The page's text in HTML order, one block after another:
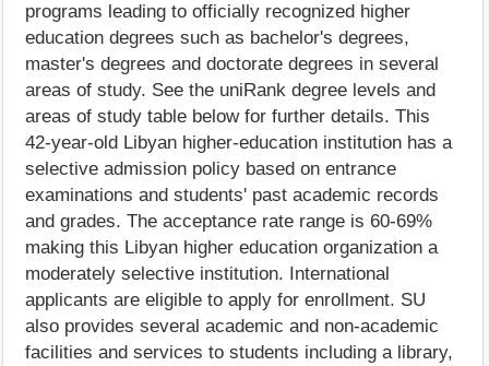
programs leading to officially recognized higher
education degrees such as bachelor's degrees,
master's degrees and doctorate degrees in several
areas of study. See the uniRank degree levels and
areas of study table below for further details. This
42-year-old Libyan higher-education institution has a
selective admission policy based on entrance
examinations and students' past academic records
and grades. The acceptance rate range is 60-69%
making this Libyan higher education organization a
moderately selective institution. International
applicants are eligible to apply for enrollment. SU
also provides several academic and non-academic
facilities and services to students including a library,